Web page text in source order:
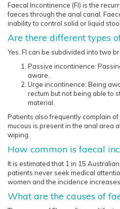
Faecal Incontinence (FI) is the
faeces through the anal canal.
inability to control solid or liquid
Are there different types
Yes. FI can be subdivided into two
Passive incontinence:
aware.
Urge incontinence: Being
rectum but not being able to
material.
Patients also frequently complain
mucous is present in the anal area
wiping.
How common is faecal
It is estimated that 1 in 15
patients never seek medical
women and the incidence
What are the causes of